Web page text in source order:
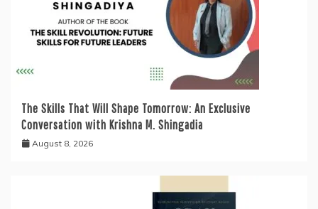
The Skills That Will Shape Tomorrow: An Exclusive
Conversation with Krishna M. Shingadia
August 8, 2026